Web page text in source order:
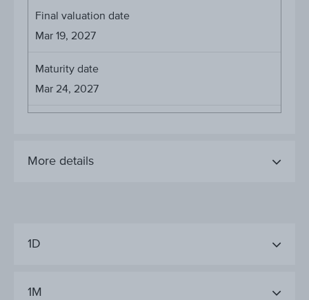
Final valuation date
Mar 19, 2027
Maturity date
Mar 24, 2027
More details
1D
1M